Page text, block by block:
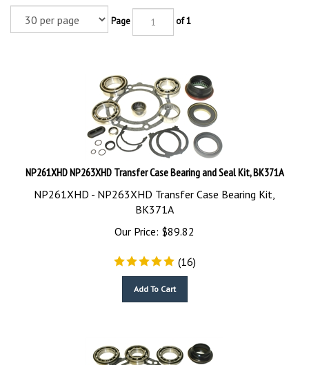
Page of 1
NP261XHD NP263XHD Transfer Case Bearing and Seal Kit, BK371A
NP261XHD - NP263XHD Transfer Case Bearing Kit,
BK371A
Our Price:
$89.82
(16)